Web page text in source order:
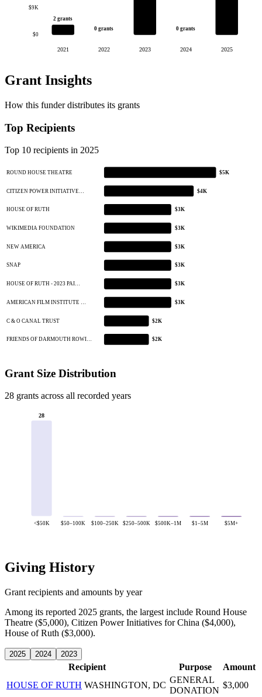
$0
$9K
2 grants
2021
0 grants
2022 2023
0 grants
2024 2025
Grant Insights
How this funder distributes its grants
Top Recipients
Top 10 recipients in 2025
ROUND HOUSE THEATRE $5K
CITIZEN POWER INITIATIVE… $4K
HOUSE OF RUTH $3K
WIKIMEDIA FOUNDATION $3K
NEW AMERICA $3K
SNAP $3K
HOUSE OF RUTH - 2023 PAI… $3K
AMERICAN FILM INSTITUTE … $3K
C & O CANAL TRUST $2K
FRIENDS OF DARMOUTH ROWI… $2K
Grant Size Distribution
28 grants across all recorded years
28
<$50K $50–100K $100–250K $250–500K $500K–1M $1–5M $5M+
Giving History
Grant recipients and amounts by year
Among its reported 2025 grants, the largest include Round House
Theatre ($5,000), Citizen Power Initiatives for China ($4,000),
House of Ruth ($3,000).
2025 2024 2023
Recipient Purpose
Amount
HOUSE OF RUTH WASHINGTON, DC
GENERAL
DONATION
$3,000